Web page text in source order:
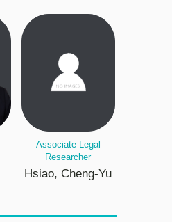
Associate Legal
Researcher
Hsiao, Cheng-Yu